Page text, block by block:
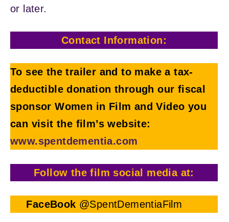
or later.
Contact Information:
To see the trailer and to make a tax-
deductible donation through our fiscal
sponsor Women in Film and Video you
can visit the film’s website:
www.spentdementia.com
Follow the film social media at:
FaceBook @SpentDementiaFilm